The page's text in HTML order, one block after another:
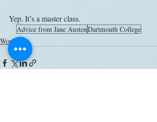
Yep. It’s a master class.
Advice from Jane AustenDartmouth College
Work